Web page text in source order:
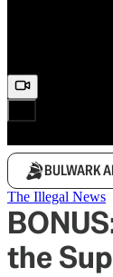
BULWARK
The Illegal News
the